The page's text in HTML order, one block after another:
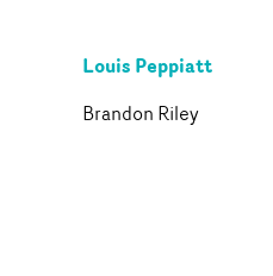
Louis Peppiatt
Brandon Riley